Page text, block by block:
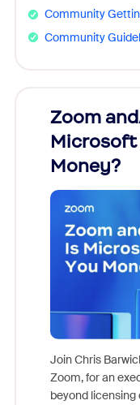
Community
Community
Zoom
Microsoft
Money?
Join Chris
Zoom, for an
beyond